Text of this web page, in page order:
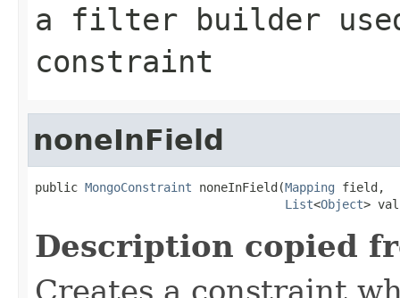
a filter builder
constraint
noneInField
public MongoConstraint noneInField(Mapping field,
List<Object>
Description copied
Creates a constraint